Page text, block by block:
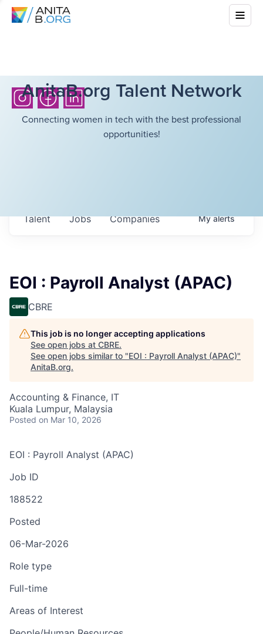
AnitaB.org Talent Network
Connecting women in tech with the best professional
opportunities!
Jobs Companies
Talent Myalerts
EOI : Payroll Analyst (APAC)
CBRE
This job is no longer accepting applications
See open jobs at CBRE.
See open jobs similar to "EOI : Payroll Analyst (APAC)"
AnitaB.org.
Accounting & Finance, IT
Kuala Lumpur, Malaysia
Posted on Mar 10, 2026
EOI : Payroll Analyst (APAC)
Job ID
188522
Posted
06-Mar-2026
Role type
Full-time
Areas of Interest